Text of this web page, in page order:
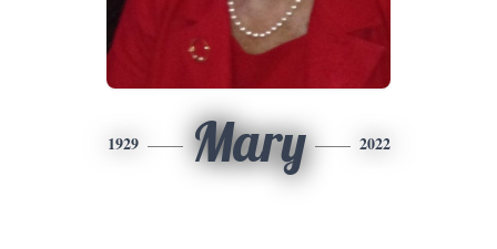
1929 Mary 2022